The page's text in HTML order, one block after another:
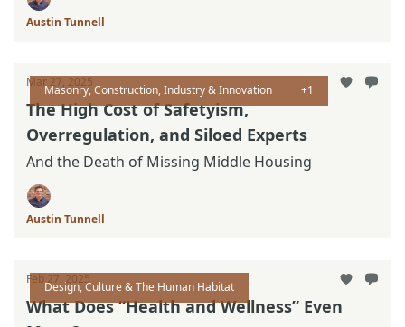
Austin Tunnell
Masonry, Construction, Industry & Innovation +1
Mar 27, 2025
The High Cost of Safetyism,
Overregulation, and Siloed Experts
And the Death of Missing Middle Housing
Austin Tunnell
Design, Culture & The Human Habitat
Feb 27, 2025
What Does “Health and Wellness” Even